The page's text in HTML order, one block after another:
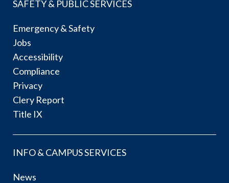
SAFETY & PUBLIC SERVICES
Emergency & Safety
Jobs
Accessibility
Compliance
Privacy
Clery Report
Title IX
INFO & CAMPUS SERVICES
News